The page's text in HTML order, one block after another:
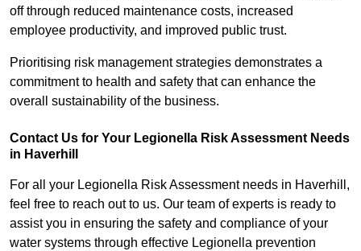
off through reduced maintenance costs, increased
employee productivity, and improved public trust.
Prioritising risk management strategies demonstrates a
commitment to health and safety that can enhance the
overall sustainability of the business.
Contact Us for Your Legionella Risk Assessment Needs
in Haverhill
For all your Legionella Risk Assessment needs in Haverhill,
feel free to reach out to us. Our team of experts is ready to
assist you in ensuring the safety and compliance of your
water systems through effective Legionella prevention